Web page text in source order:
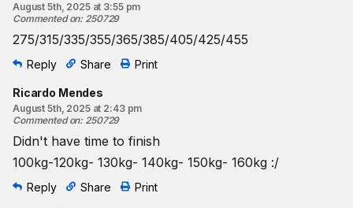
August 5th, 2025 at 3:55 pm
Commented on: 250729
275/315/335/355/365/385/405/425/455
Reply Share Print
Ricardo Mendes
August 5th, 2025 at 2:43 pm
Commented on: 250729
Didn't have time to finish
100kg-120kg- 130kg- 140kg- 150kg- 160kg :/
Reply Share Print